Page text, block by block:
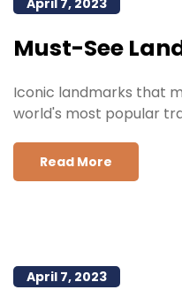
April 7, 2023
Must-See
Iconic landmarks that
world's most popular
Read More
April 7, 2023